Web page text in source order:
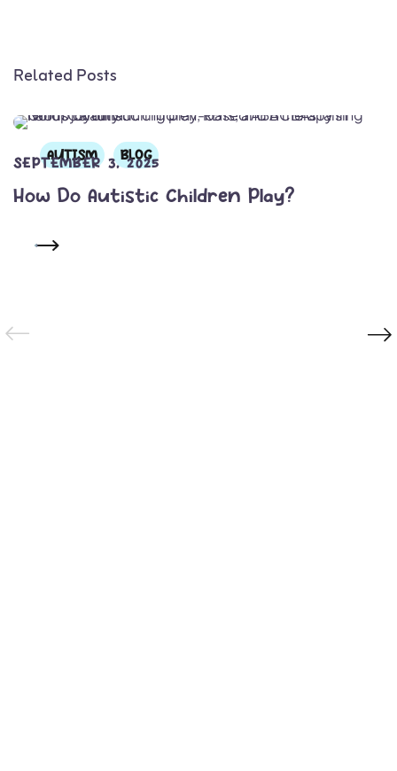
Related Posts
AUTISM BLOG
SEPTEMBER 3, 2025
How Do Autistic Children Play?